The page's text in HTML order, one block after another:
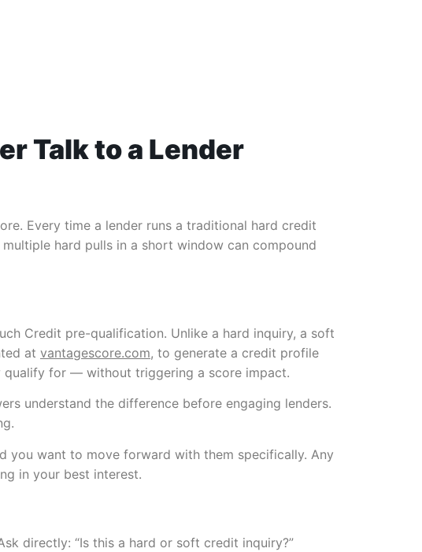
Talk to a Lender
Every time a lender runs a traditional hard credit
hard pulls in a short window can compound
Credit pre-qualification. Unlike a hard inquiry, a soft
at vantagescore.com, to generate a credit profile
qualify for — without triggering a score impact.
understand the difference before engaging lenders.
you want to move forward with them specifically. Any
in your best interest.
directly: “Is this a hard or soft credit inquiry?”